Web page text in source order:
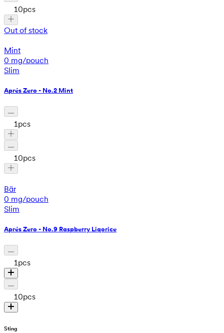
10pcs
Out of stock
Mint
0 mg/pouch
Slim
Aprés Zero - No.2 Mint
1 pcs
10pcs
Bär
0 mg/pouch
Slim
Aprés Zero - No.9 Raspberry Liqorice
1pcs
10pcs
Sting